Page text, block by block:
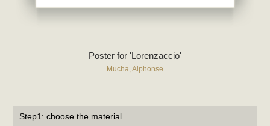
Poster for 'Lorenzaccio'
Mucha, Alphonse
Step1: choose the material